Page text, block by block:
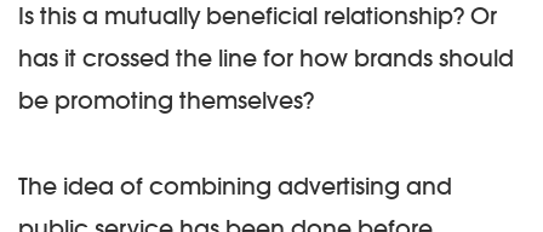
Is this a mutually beneficial relationship? Or
has it crossed the line for how brands should
be promoting themselves?
The idea of combining advertising and